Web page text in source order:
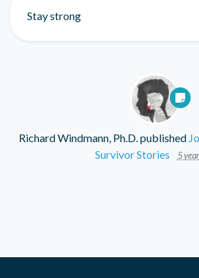
Stay strong
Richard Windmann, Ph.D.published
Survivor Stories
5